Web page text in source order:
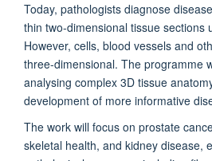
Today, pathologists diagnose
thin two-dimensional tissue sections
However, cells, blood vessels and
three-dimensional. The programme
analysing complex 3D tissue
development of more informative
The work will focus on prostate
skeletal health, and kidney disease,